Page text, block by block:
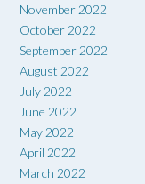
November 2022
October 2022
September 2022
August 2022
July 2022
June 2022
May 2022
April 2022
March 2022